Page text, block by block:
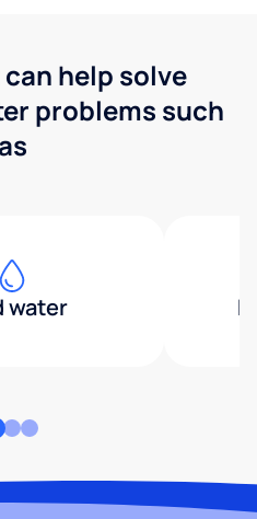
help solve
problems such
as
water